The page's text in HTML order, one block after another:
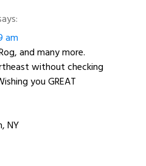
am
and many more.
without checking
you GREAT
NY